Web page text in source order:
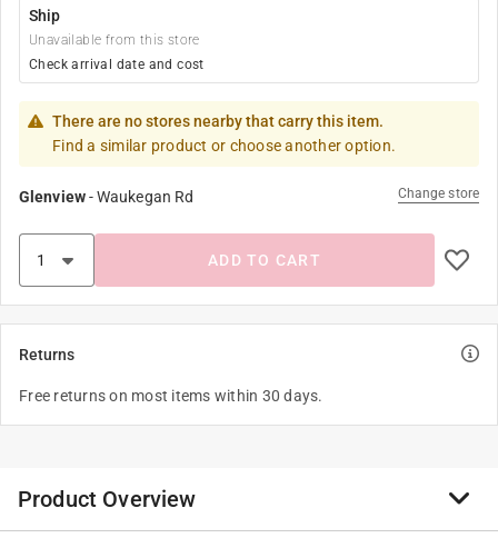
Ship
Unavailable from this store
Check arrival date and cost
There are no stores nearby that carry this item.
Find a similar product or choose another option.
Glenview-Waukegan Rd Change store
ADD TO CART
Returns
Free returns on most items within 30 days.
Product Overview